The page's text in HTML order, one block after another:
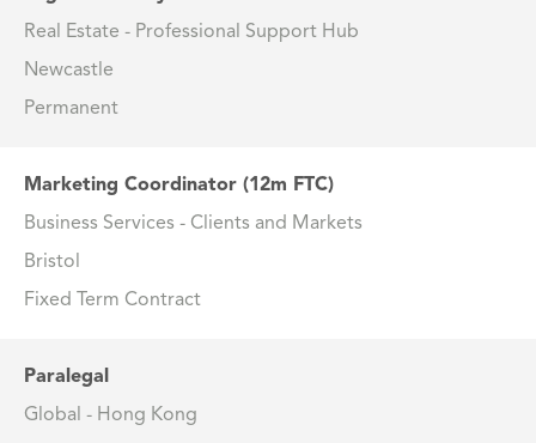
Real Estate - Professional Support Hub
Newcastle
Permanent
Marketing Coordinator (12m FTC)
Business Services - Clients and Markets
Bristol
Fixed Term Contract
Paralegal
Global - Hong Kong